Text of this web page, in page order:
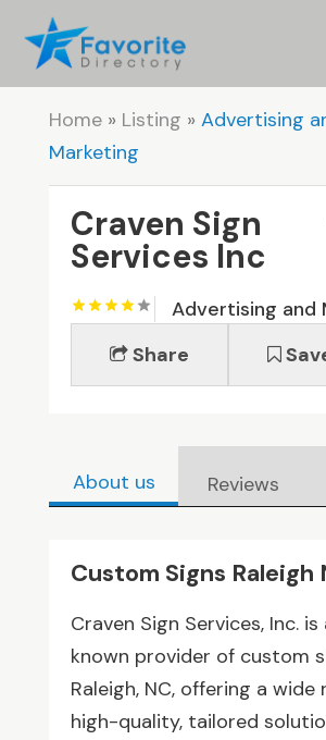
Home» Listing » Advertising
Marketing
Craven Sign
Services Inc
Advertising and
Share
About us Reviews
Custom Signs Raleigh
Craven Sign Services, Inc.
known provider of custom
Raleigh, NC, offering a wide
high-quality, tailored